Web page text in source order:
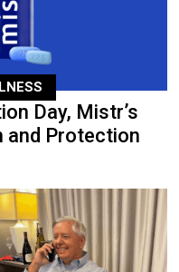
Day, Mistr’s
and Protection